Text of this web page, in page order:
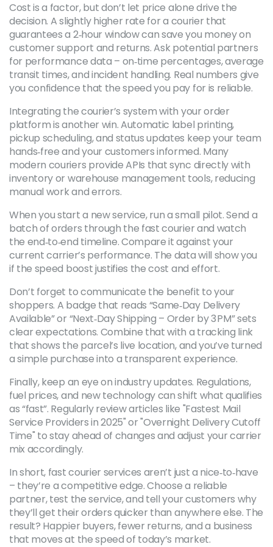
Cost is a factor, but don’t let price alone drive the
decision. A slightly higher rate for a courier that
guarantees a 2‑hour window can save you money on
customer support and returns. Ask potential partners
for performance data – on‑time percentages, average
transit times, and incident handling. Real numbers give
you confidence that the speed you pay for is reliable.
Integrating the courier’s system with your order
platform is another win. Automatic label printing,
pickup scheduling, and status updates keep your team
hands‑free and your customers informed. Many
modern couriers provide APIs that sync directly with
inventory or warehouse management tools, reducing
manual work and errors.
When you start a new service, run a small pilot. Send a
batch of orders through the fast courier and watch
the end‑to‑end timeline. Compare it against your
current carrier’s performance. The data will show you
if the speed boost justifies the cost and effort.
Don’t forget to communicate the benefit to your
shoppers. A badge that reads “Same‑Day Delivery
Available” or “Next‑Day Shipping – Order by 3 PM” sets
clear expectations. Combine that with a tracking link
that shows the parcel’s live location, and you’ve turned
a simple purchase into a transparent experience.
Finally, keep an eye on industry updates. Regulations,
fuel prices, and new technology can shift what qualifies
as “fast”. Regularly review articles like "Fastest Mail
Service Providers in 2025" or "Overnight Delivery Cutoff
Time" to stay ahead of changes and adjust your carrier
mix accordingly.
In short, fast courier services aren’t just a nice‑to‑have
– they’re a competitive edge. Choose a reliable
partner, test the service, and tell your customers why
they’ll get their orders quicker than anywhere else. The
result? Happier buyers, fewer returns, and a business
that moves at the speed of today’s market.